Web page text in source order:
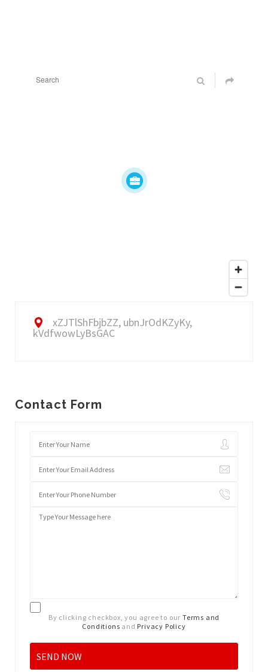
xZJTlShFbjbZZ, ubnJrOdKZyKy,
kVdfwowLyBsGAC
Contact Form
By clicking checkbox, you agree to our Terms and
Conditions and Privacy Policy